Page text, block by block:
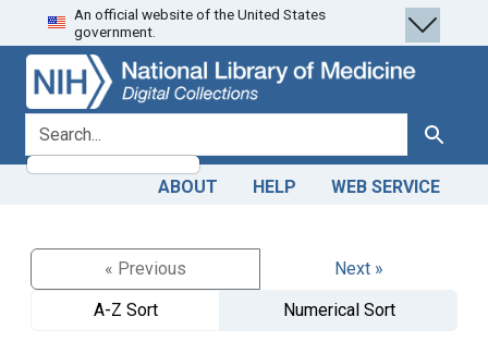
Skip
to
search
Skip to
main
content
An official website of the United States
government.
search for Search
ABOUT HELP WEB SERVICE
« Previous
Next »
A-Z Sort
Numerical Sort